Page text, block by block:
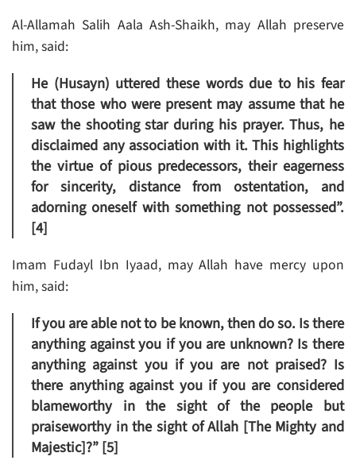
Al-Allamah Salih Aala Ash-Shaikh, may Allah preserve
him, said:
He (Husayn) uttered these words due to his fear
that those who were present may assume that he
saw the shooting star during his prayer. Thus, he
disclaimed any association with it. This highlights
the virtue of pious predecessors, their eagerness
for sincerity, distance from ostentation, and
adorning oneself with something not possessed”.
[4]
Imam Fudayl Ibn Iyaad, may Allah have mercy upon
him, said:
If you are able not to be known, then do so. Is there
anything against you if you are unknown? Is there
anything against you if you are not praised? Is
there anything against you if you are considered
blameworthy in the sight of the people but
praiseworthy in the sight of Allah [The Mighty and
Majestic]?” [5]